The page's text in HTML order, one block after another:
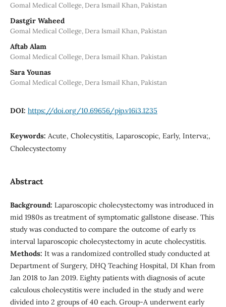
Gomal Medical College, Dera Ismail Khan, Pakistan
Dastgir Waheed
Gomal Medical College, Dera Ismail Khan, Pakistan
Aftab Alam
Gomal Medical College, Dera Ismail Khan. Pakistan
Sara Younas
Gomal Medical College, Dera Ismail Khan, Pakistan
DOI: https://doi.org/10.69656/pjp.v16i3.1235
Keywords: Acute, Cholecystitis, Laparoscopic, Early, Interva;,
Cholecystectomy
Abstract
Background: Laparoscopic cholecystectomy was introduced in
mid 1980s as treatment of symptomatic gallstone disease. This
study was conducted to compare the outcome of earlyvs
interval laparoscopic cholecystectomy in acute cholecystitis.
Methods: It was a randomized controlled study conducted at
Department of Surgery, DHQ Teaching Hospital, DI Khan from
Jan 2018 to Jan 2019. Eighty patients with diagnosis of acute
calculous cholecystitis were included in the study and were
divided into 2 groups of 40 each. Group-A underwent early